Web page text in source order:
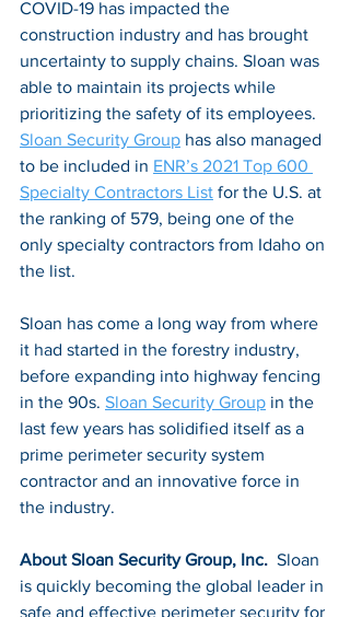
COVID-19 has impacted the
construction industry and has brought
uncertainty to supply chains. Sloan was
able to maintain its projects while
prioritizing the safety of its employees.
Sloan Security Group has also managed
to be included in ENR’s 2021 Top 600
Specialty Contractors List for the U.S. at
the ranking of 579, being one of the
only specialty contractors from Idaho on
the list.
Sloan has come a long way from where
it had started in the forestry industry,
before expanding into highway fencing
in the 90s. Sloan Security Group in the
last few years has solidified itself as a
prime perimeter security system
contractor and an innovative force in
the industry.
About Sloan Security Group, Inc. Sloan
is quickly becoming the global leader in
safe and effective perimeter security for